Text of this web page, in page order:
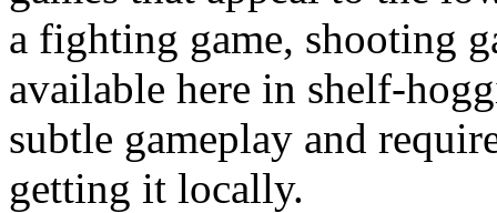
a fighting game, shooting
available here in shelf-
subtle gameplay and
getting it locally.